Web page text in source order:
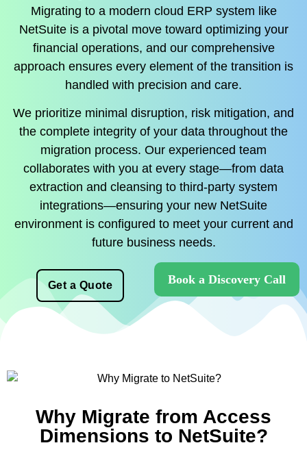
Migrating to a modern cloud ERP system like
NetSuite is a pivotal move toward optimizing your
financial operations, and our comprehensive
approach ensures every element of the transition is
handled with precision and care.
We prioritize minimal disruption, risk mitigation, and
the complete integrity of your data throughout the
migration process. Our experienced team
collaborates with you at every stage—from data
extraction and cleansing to third-party system
integrations—ensuring your new NetSuite
environment is configured to meet your current and
future business needs.
Get a Quote Book a Discovery Call
Why Migrate from Access
Dimensions to NetSuite?